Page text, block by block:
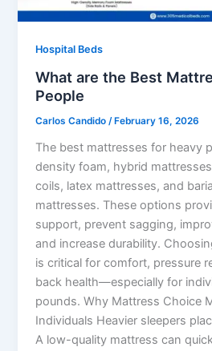
Hospital Beds
What are the Best
People
Carlos Candido/ February 16, 2026
The best mattresses for heavy
density foam, hybrid
coils, latex mattresses, and
mattresses. These options
support, prevent sagging,
and increase durability.
is critical for comfort, pressure
back health—especially for
pounds. Why Mattress Choice
Individuals Heavier sleepers
A low-quality mattress can